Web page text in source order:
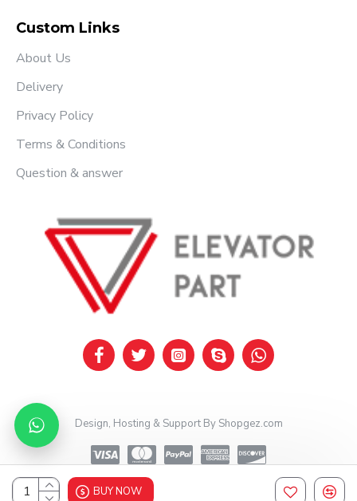
BUY NOW
Custom Links
About Us
Delivery
Privacy Policy
Terms & Conditions
Question & answer
Design, Hosting & Support By Shopgez.com